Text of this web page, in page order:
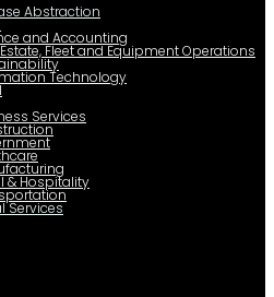
Abstraction
and Accounting
Fleet and Equipment Operations
Technology
Services
& Hospitality
Services